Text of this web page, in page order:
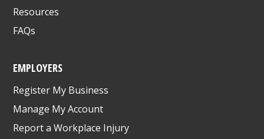
Resources
FAQs
EMPLOYERS
Register My Business
Manage My Account
Report a Workplace Injury